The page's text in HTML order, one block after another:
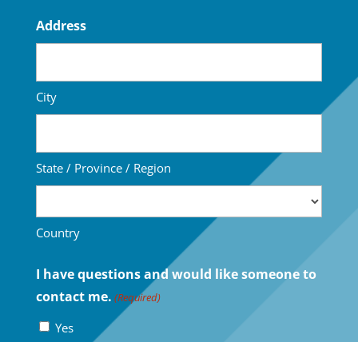
Address
City
State / Province / Region
Country
I have questions and would like someone to
contact me. (Required)
Yes